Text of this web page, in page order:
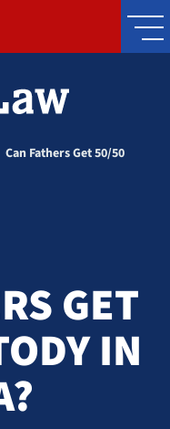
Can Fathers Get 50/50
GET
IN